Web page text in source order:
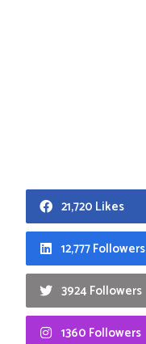
21,720 Likes
12,777 Followers
3924 Followers
1360 Followers